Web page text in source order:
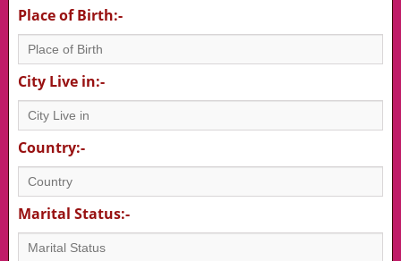
Place of Birth:-
City Live in:-
Country:-
Marital Status:-